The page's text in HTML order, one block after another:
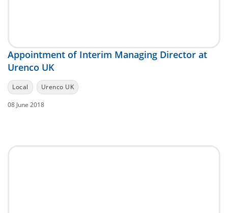
Appointment of Interim Managing Director at
Urenco UK
Local Urenco UK
08 June 2018